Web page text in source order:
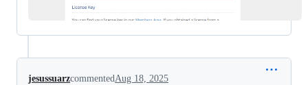
jesussuarzcommentedAug 18, 2025